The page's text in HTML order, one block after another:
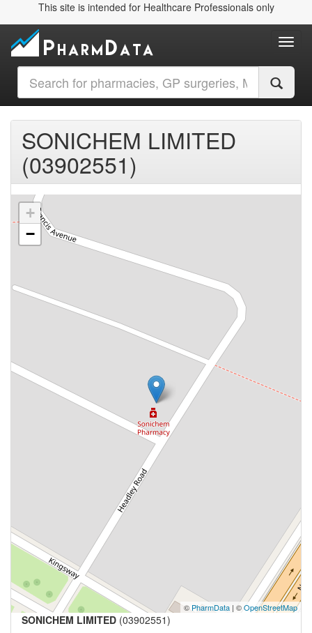
This site is intended for Healthcare Professionals only
SONICHEM LIMITED
(03902551)
+
−
© PharmData | ©OpenStreetMap
SONICHEM LIMITED (03902551)